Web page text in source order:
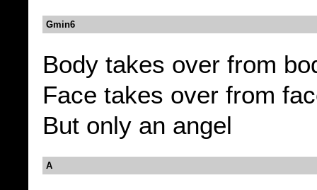
Gmin6
Body takes over from
Face takes over from
But only an angel
A